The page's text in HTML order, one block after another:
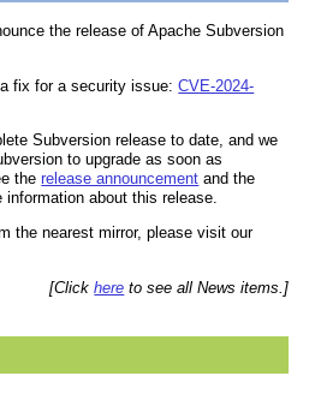
the release of Apache Subversion
fix for a security issue:CVE-2024-
Subversion release to date, and we
to upgrade as soon as
therelease announcement and the
information about this release.
the nearest mirror, please visit our
[Clickhere to see all News items.]